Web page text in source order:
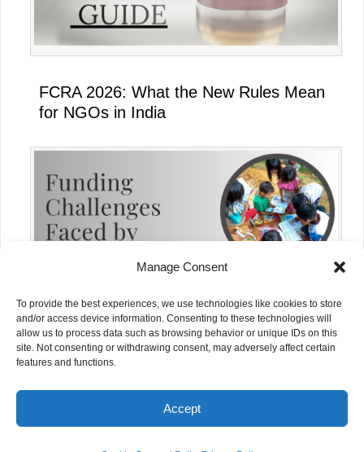
Manage Consent
To provide the best experiences, we use technologies like cookies to store
and/or access device information. Consenting to these technologies will
allow us to process data such as browsing behavior or unique IDs on this
site. Not consenting or withdrawing consent, may adversely affect certain
features and functions.
Accept
FCRA 2026: What the New Rules Mean
for NGOs in India
Funding Challenges Faced by NGOs in